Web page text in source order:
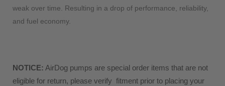
weak over time. Resulting in a drop of performance, reliability,
and fuel economy.
NOTICE: AirDog pumps are special order items that are not
eligible for return, please verify  fitment prior to placing your